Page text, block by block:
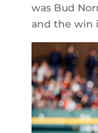
was Bud
and the win